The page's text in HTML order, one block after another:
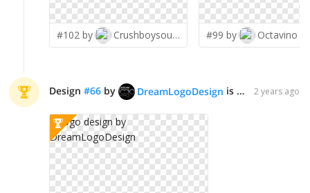
#102 by Crushboysourav #99 by Octavino
Design #66 by DreamLogoDesign is declared WINNER! 2 years ago